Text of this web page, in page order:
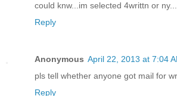
could knw...im selected 4writtn or
Reply
Anonymous April 22, 2013 at 7:04
pls tell whether anyone got mail for
Reply